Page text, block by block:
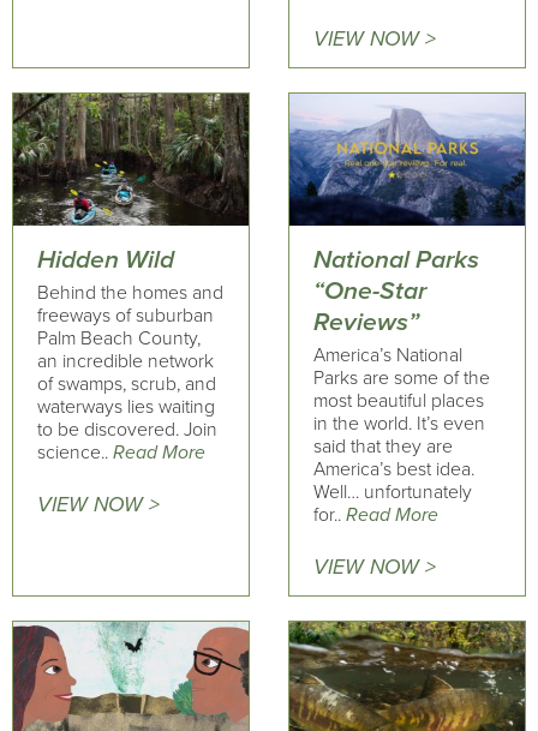
VIEW NOW >
Hidden Wild
Behind the homes and
freeways of suburban
Palm Beach County,
an incredible network
of swamps, scrub, and
waterways lies waiting
to be discovered. Join
science.. Read More
VIEW NOW >
National Parks
“One-Star
Reviews”
America’s National
Parks are some of the
most beautiful places
in the world. It’s even
said that they are
America’s best idea.
Well… unfortunately
for.. Read More
VIEW NOW >